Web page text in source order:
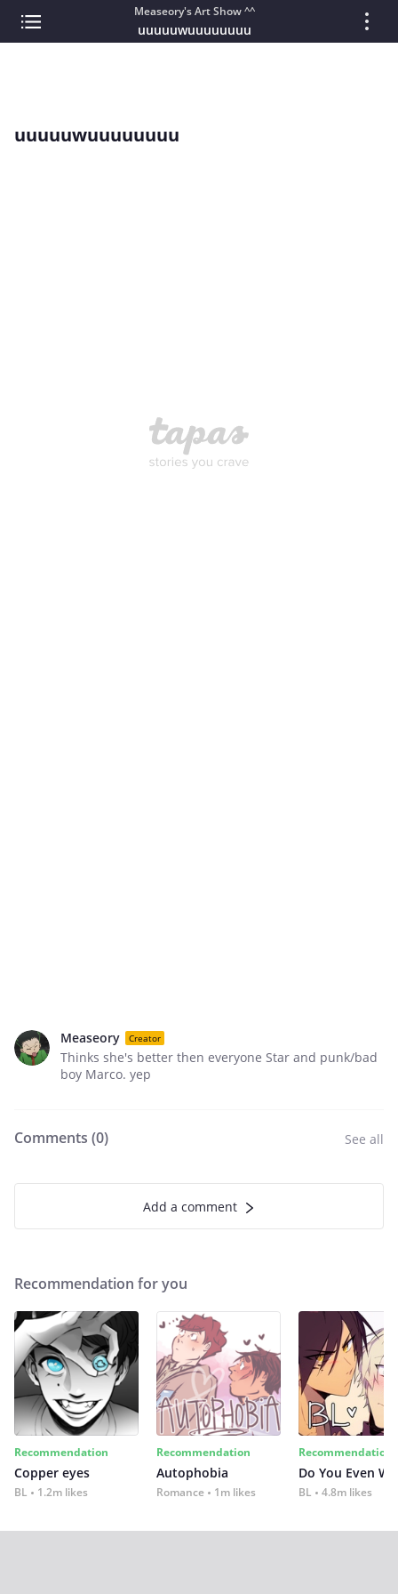
Measeory's Art Show ^^
uuuuuwuuuuuuuu
uuuuuwuuuuuuuu
Measeory Creator
Thinks she's better then everyone Star and punk/bad
boy Marco. yep
Comments (0) See all
Add a comment
Recommendation for you
Recommendation
Copper eyes
BL 1.2m likes
Recommendation
Autophobia
Romance 1m likes
Recommendation
Do You Even
BL 4.8m likes